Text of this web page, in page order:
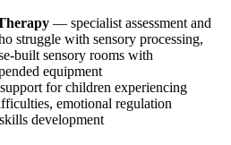
— specialist assessment and
struggle with sensory processing,
built sensory rooms with
equipment
for children experiencing
emotional regulation
development